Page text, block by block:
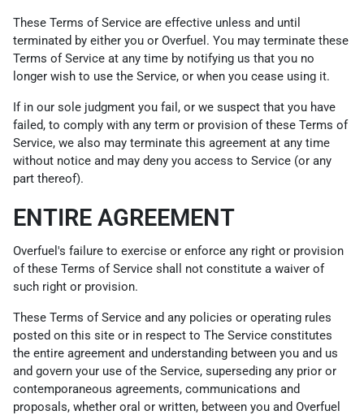
These Terms of Service are effective unless and until
terminated by either you or Overfuel. You may terminate these
Terms of Service at any time by notifying us that you no
longer wish to use the Service, or when you cease using it.
If in our sole judgment you fail, or we suspect that you have
failed, to comply with any term or provision of these Terms of
Service, we also may terminate this agreement at any time
without notice and may deny you access to Service (or any
part thereof).
ENTIRE AGREEMENT
Overfuel's failure to exercise or enforce any right or provision
of these Terms of Service shall not constitute a waiver of
such right or provision.
These Terms of Service and any policies or operating rules
posted on this site or in respect to The Service constitutes
the entire agreement and understanding between you and us
and govern your use of the Service, superseding any prior or
contemporaneous agreements, communications and
proposals, whether oral or written, between you and Overfuel